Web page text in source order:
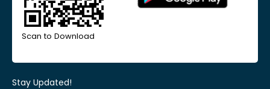
Scan to Download
Stay Updated!